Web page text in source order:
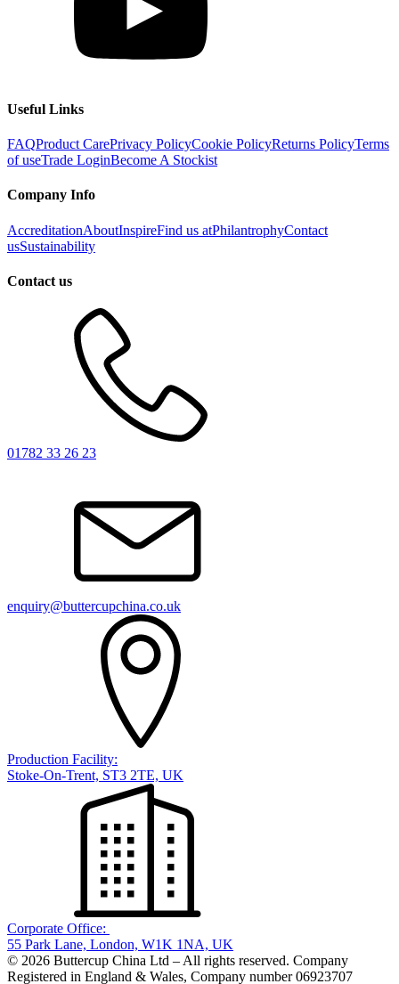
Useful Links
FAQProduct CarePrivacy PolicyCookie PolicyReturns PolicyTerms
of useTrade LoginBecome A Stockist
Company Info
AccreditationAboutInspireFind us atPhilantrophyContact
usSustainability
Contact us
01782 33 26 23
enquiry@buttercupchina.co.uk
Production Facility:
Stoke-On-Trent, ST3 2TE, UK
Corporate Office:
55 Park Lane, London, W1K 1NA, UK
© 2026 Buttercup China Ltd – All rights reserved. Company
Registered in England & Wales, Company number 06923707